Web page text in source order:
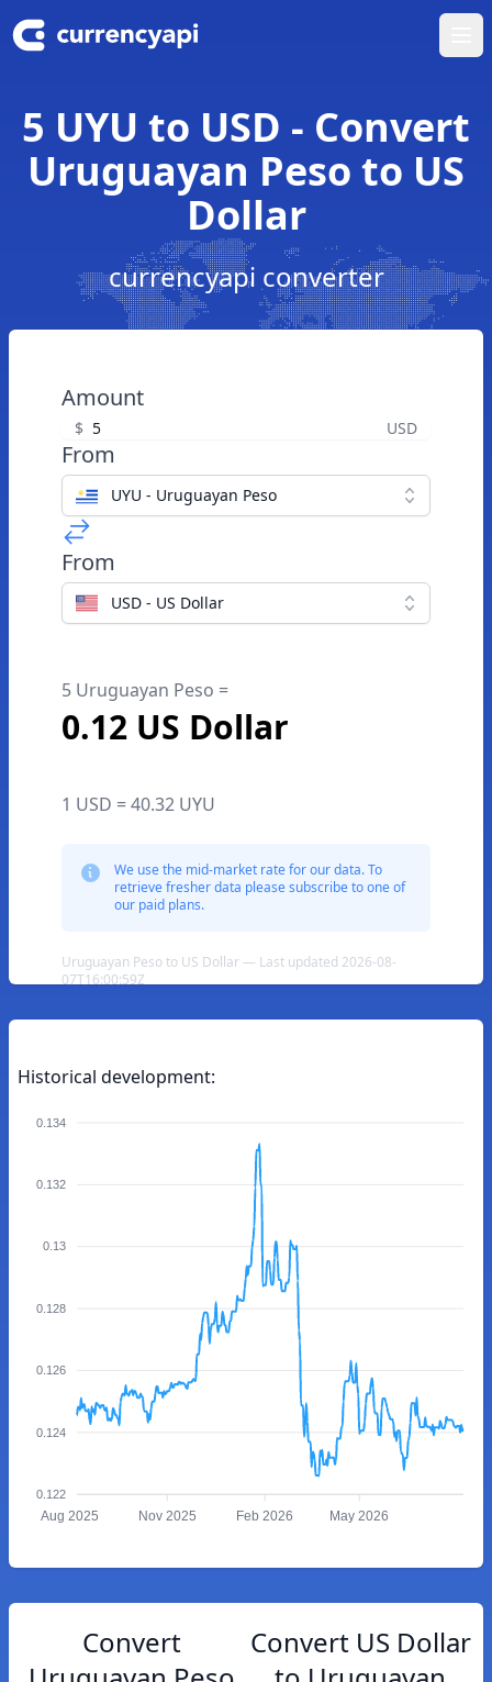
5 UYU to USD - Convert
Uruguayan Peso to US
Dollar
currencyapi converter
Amount
$ USD
From
UYU - Uruguayan Peso
From
USD - US Dollar
5 Uruguayan Peso =
0.12 US Dollar
1 USD = 40.32 UYU
We use the mid-market rate for our data. To
retrieve fresher data please subscribe to one of
our paid plans.
Uruguayan Peso to US Dollar — Last updated 2026-08-
07T16:00:59Z
Historical development:
0.134
0.132
0.13
0.128
0.126
0.124
0.122
Aug 2025 Nov 2025 Feb 2026 May 2026
Convert
Convert US Dollar